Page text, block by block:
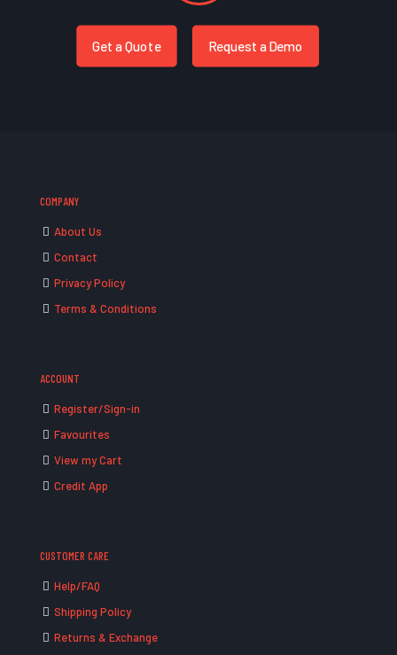
Get a Quote Request a Demo
COMPANY
About Us
Contact
Privacy Policy
Terms & Conditions
ACCOUNT
Register/Sign-in
Favourites
View my Cart
Credit App
CUSTOMER CARE
Help/FAQ
Shipping Policy
Returns & Exchange